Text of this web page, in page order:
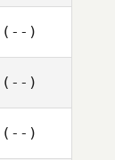
(--)
(--)
(--)